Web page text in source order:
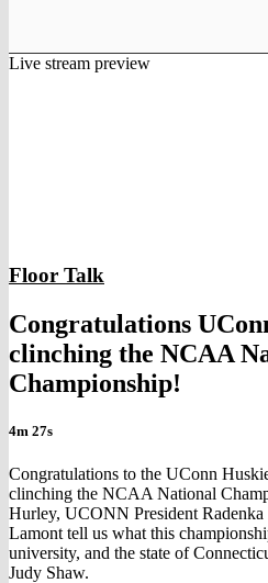
Live stream preview
Floor Talk
Congratulations
clinching the NCAA
Championship!
4m 27s
Congratulations to the UConn
clinching the NCAA National
Hurley, UCONN President
Lamont tell us what this
university, and the state of
Judy Shaw.